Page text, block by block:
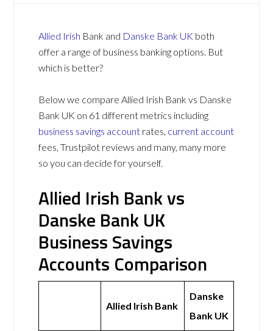
Allied Irish Bank and Danske Bank UK both
offer a range of business banking options. But
which is better?
Below we compare Allied Irish Bank vs Danske
Bank UK on 61 different metrics including
business savings account rates, current account
fees, Trustpilot reviews and many, many more
so you can decide for yourself.
Allied Irish Bank vs
Danske Bank UK
Business Savings
Accounts Comparison
Allied Irish Bank
Danske
Bank UK